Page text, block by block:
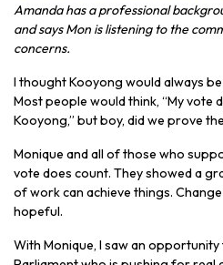
Amanda has a professional
and says Mon is listening to the
concerns.
I thought Kooyong would always
Most people would think, “My vote
Kooyong,” but boy, did we prove
Monique and all of those who
vote does count. They showed a
of work can achieve things.
hopeful.
With Monique, I saw an